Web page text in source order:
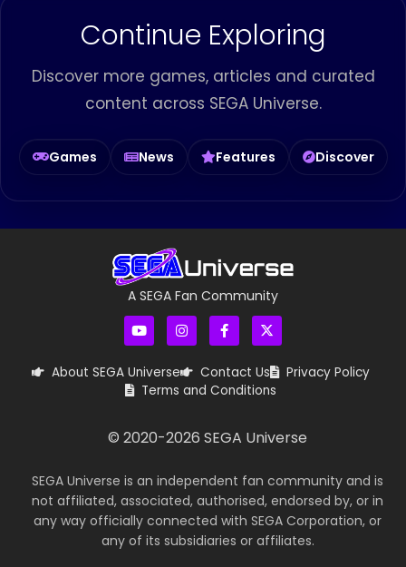
Continue Exploring
Discover more games, articles and curated
content across SEGA Universe.
Games News Features Discover
A SEGA Fan Community
About SEGA Universe Contact Us Privacy Policy
Terms and Conditions
© 2020-2026 SEGA Universe
SEGA Universe is an independent fan community and is
not affiliated, associated, authorised, endorsed by, or in
any way officially connected with SEGA Corporation, or
any of its subsidiaries or affiliates.